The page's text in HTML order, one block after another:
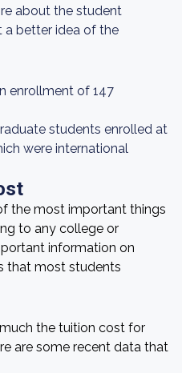
about the student
a better idea of the
enrollment of 147
students enrolled at
were international
the most important things
to any college or
information on
that most students
the tuition cost for
are some recent data that